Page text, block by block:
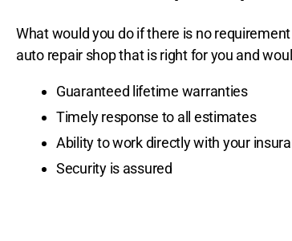
What would you do if there is no
auto repair shop that is right for you and
Guaranteed lifetime warranties
Timely response to all estimates
Ability to work directly with your
Security is assured